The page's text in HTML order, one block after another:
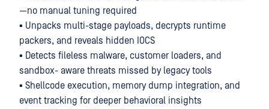
—no manual tuning required
▪ Unpacks multi-stage payloads, decrypts runtime
packers, and reveals hidden IOCS
▪ Detects fileless malware, customer loaders, and
sandbox- aware threats missed by legacy tools
▪ Shellcode execution, memory dump integration, and
event tracking for deeper behavioral insights